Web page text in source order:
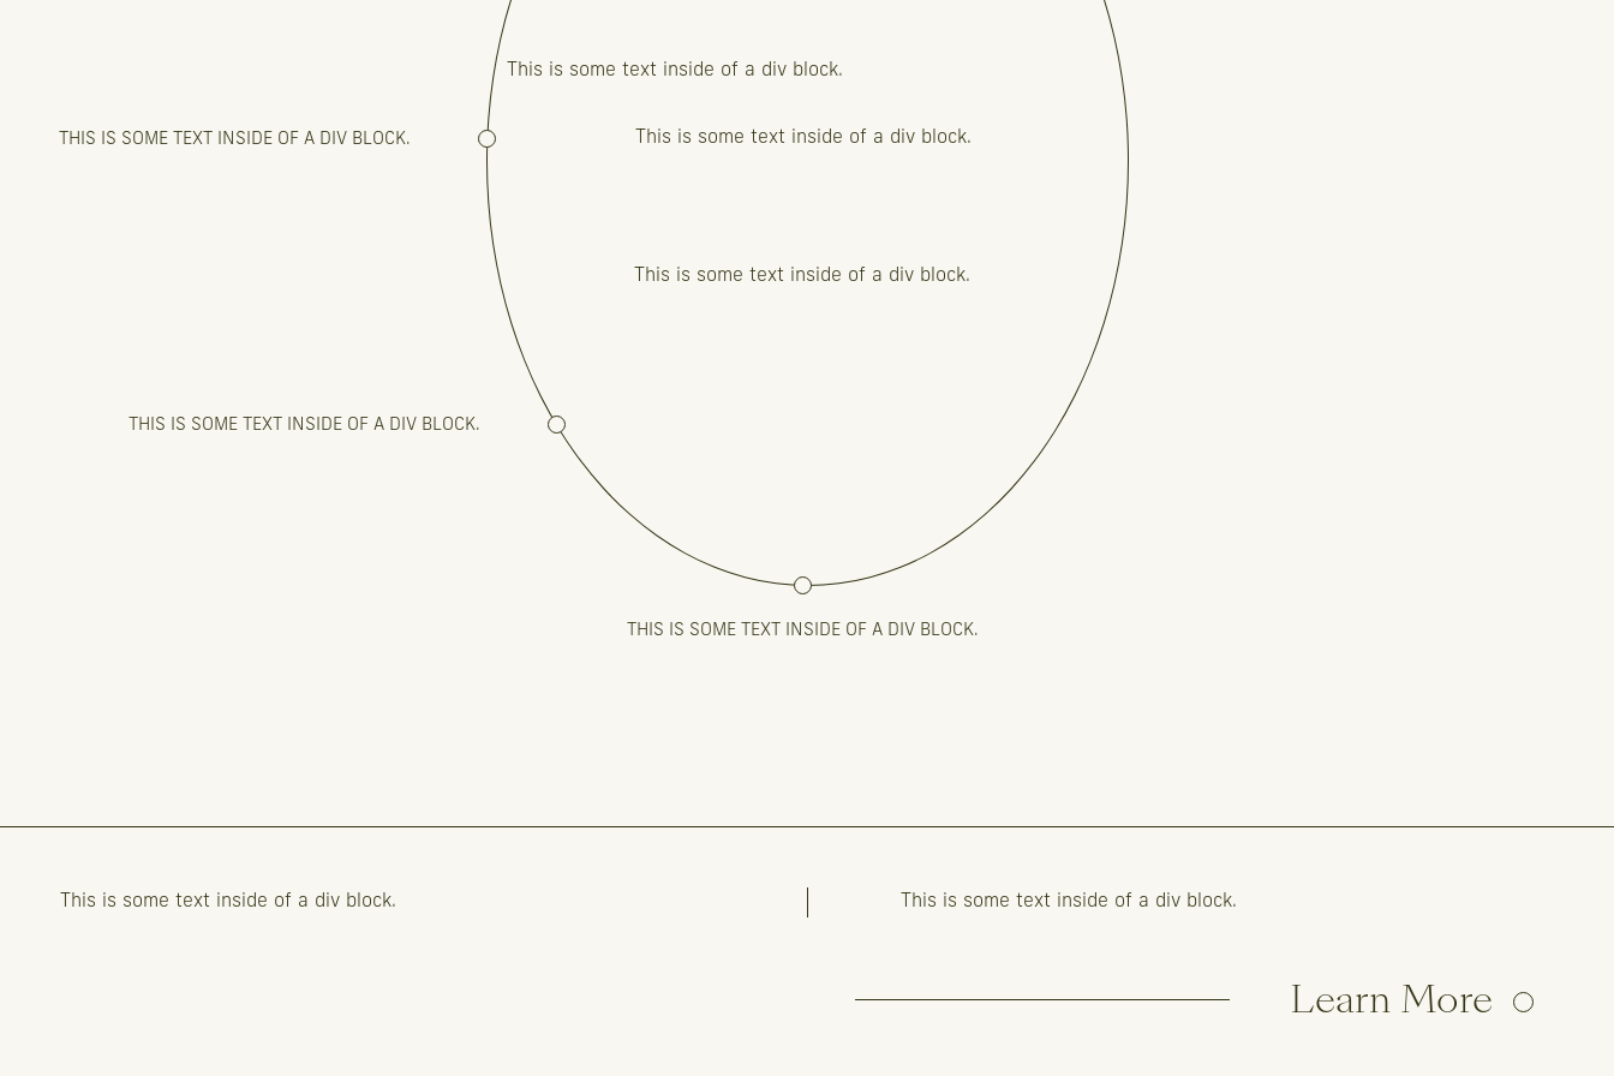
This is some text inside of a div block.
THIS IS SOME TEXT INSIDE OF A DIV BLOCK.
This is some text inside of a div block.
THIS IS SOME TEXT INSIDE OF A DIV BLOCK.
THIS IS SOME TEXT INSIDE OF A DIV BLOCK. This is some text inside of a div block.
This is some text inside of a div block. This is some text inside of a div block.
Learn More